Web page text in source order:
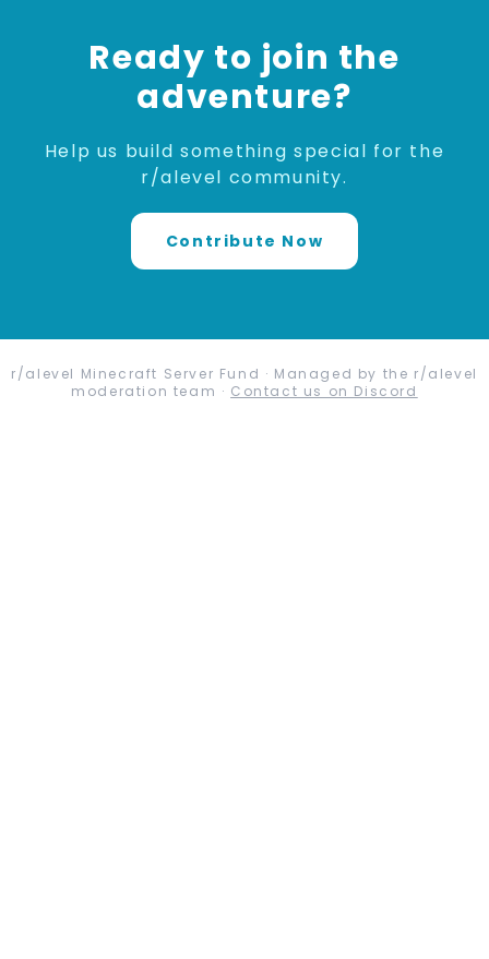
Ready to join the
adventure?
Help us build something special for the
r/alevel community.
Contribute Now
r/alevel Minecraft Server Fund · Managed by the r/alevel
moderation team · Contact us on Discord